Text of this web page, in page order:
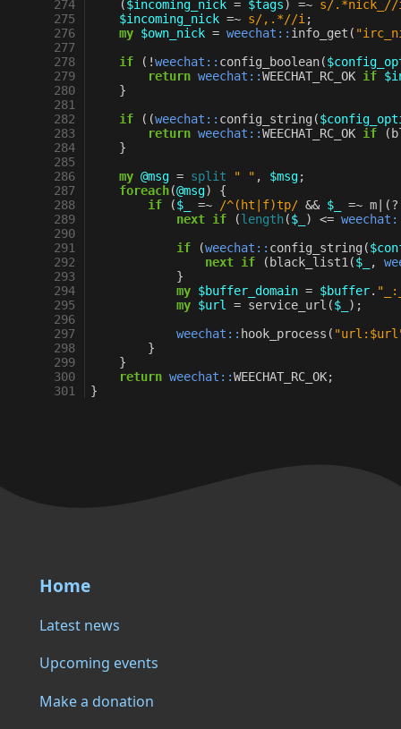
274
275
276
277
278
279
280
281
282
283
284
285
286
287
288
289
290
291
292
293
294
295
296
297
298
299
300
301
($incoming_nick = $tags) =~ s/
$incoming_nick =~ s/,.*//i ;
my $own_nick = weechat:: info_get (
if
( !weechat:: config_boolean(
return weechat::WEECHAT_RC_OK if
}
if
((weechat:: config_string (
return weechat::WEECHAT_RC_OK if (
}
my @msg = split " " , $msg;
foreach(@msg)
{
if
($_ =~ /^(ht|f)tp/ && $_ =~ m
next if (length($_ ) <=
if
(weechat:: config_string (
next if ( black_list1 ($_ ,
}
my $buffer_domain = $buffer.
my $url = service_url ($_
);
weechat:: hook_process (
}
}
return weechat::WEECHAT_RC_OK;
}
Home
Latest news
Upcoming events
Make a donation